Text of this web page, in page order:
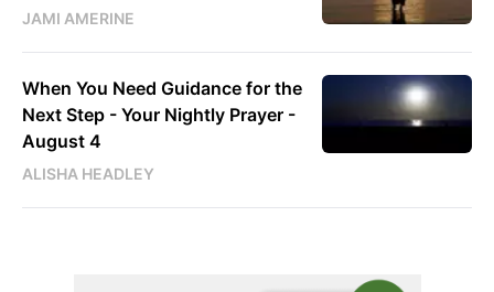
JAMI AMERINE
When You Need Guidance for the
Next Step - Your Nightly Prayer -
August 4
ALISHA HEADLEY